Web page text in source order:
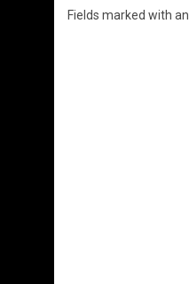
Fields marked with an